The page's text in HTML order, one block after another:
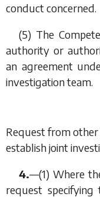
conduct concerned.
(5) The
authority or
an agreement
investigation team.
Request from
establish joint
4.—(1) Where
request